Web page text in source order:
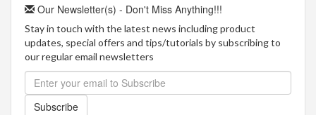
Our Newsletter(s) - Don't Miss Anything!!!
Stay in touch with the latest news including product
updates, special offers and tips/tutorials by subscribing to
our regular email newsletters
Subscribe